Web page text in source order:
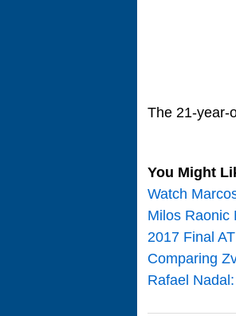
The 21-year-
You Might
Watch
Milos Raonic
2017 Final
Comparing
Rafael